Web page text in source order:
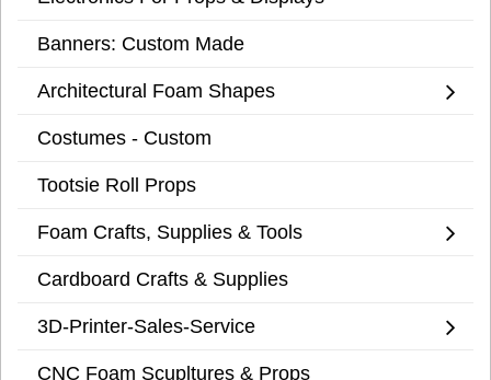
Banners: Custom Made
Architectural Foam Shapes
Costumes - Custom
Tootsie Roll Props
Foam Crafts, Supplies & Tools
Cardboard Crafts & Supplies
3D-Printer-Sales-Service
CNC Foam Scupltures & Props